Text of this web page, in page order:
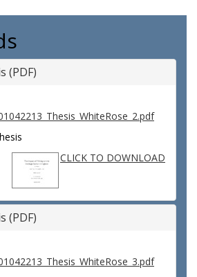
(PDF)
CLICK TO DOWNLOAD
(PDF)